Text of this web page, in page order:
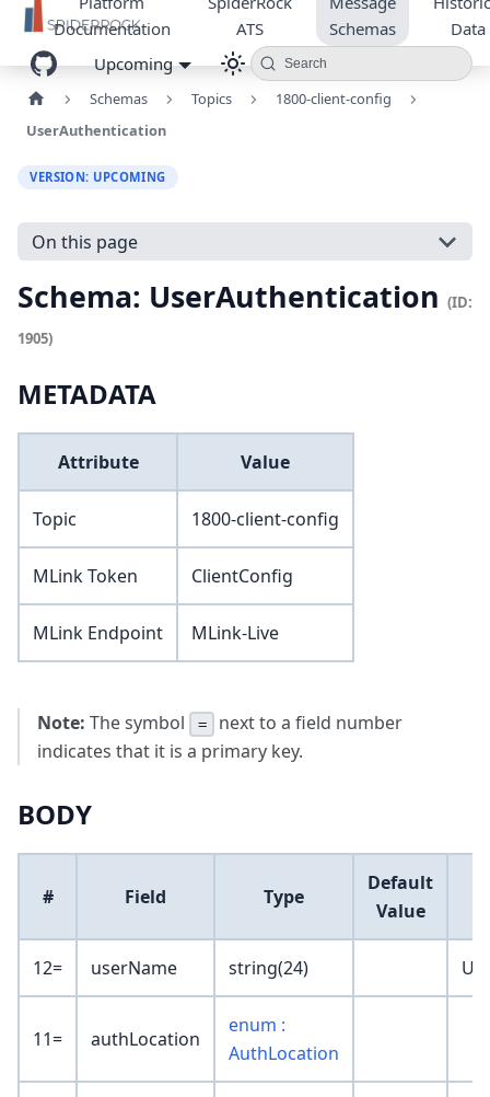
Documentation
ATS
Schemas
Data
Upcoming
Search
Schemas Topics
1800-client-config
UserAuthentication
VERSION: UPCOMING
On this page
Schema: UserAuthentication (ID:
1905)
METADATA
Attribute Value
Topic 1800-client-config
MLink Token ClientConfig
MLink Endpoint MLink-Live
Note: The symbol =
next to a field number
indicates that it is a primary key.
BODY
# Field Type
Default
Value
12= userName string(24)
11= authLocation
enum :
AuthLocation